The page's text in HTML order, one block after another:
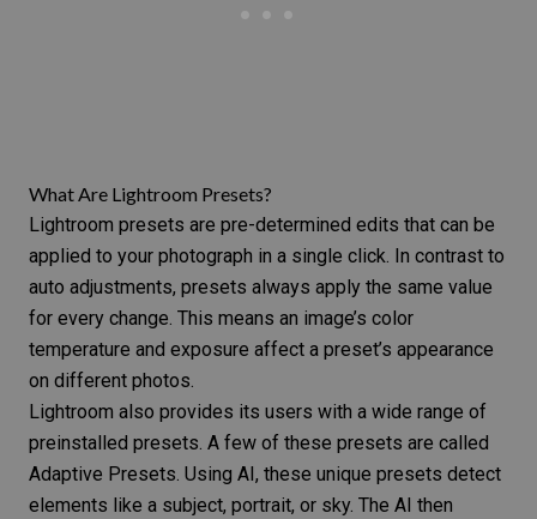
What Are Lightroom Presets?
Lightroom presets are pre-determined edits that can be
applied to your photograph in a single click. In contrast to
auto adjustments, presets always apply the same value
for every change. This means an image’s color
temperature and exposure affect a preset’s appearance
on different photos.
Lightroom also provides its users with a wide range of
preinstalled presets. A few of these presets are called
Adaptive Presets. Using AI, these unique presets detect
elements like a subject, portrait, or sky. The AI then